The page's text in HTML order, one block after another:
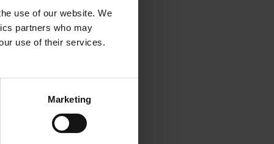
use of our website. We
partners who may
use of their services.
Marketing
information).